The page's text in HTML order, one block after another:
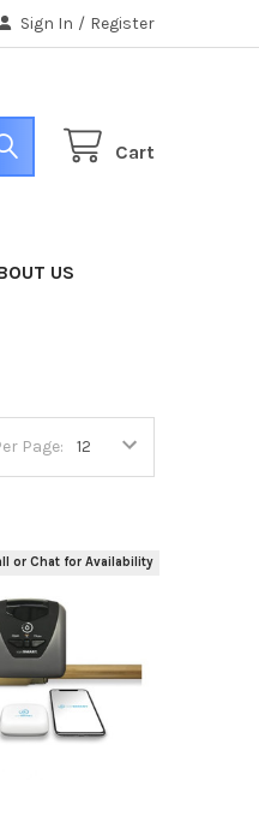
Sign In / Register
Cart
US
Page:
or Chat for Availability